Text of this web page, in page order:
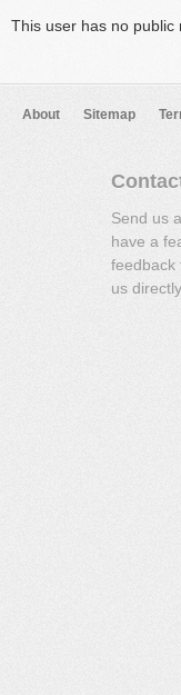
This user has no public
About Sitemap
Send us
have a
feedback
us